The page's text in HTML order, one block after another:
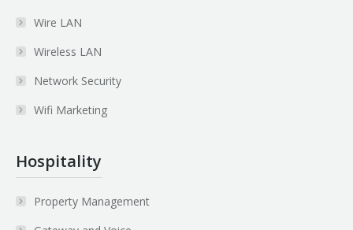
Wire LAN
Wireless LAN
Network Security
Wifi Marketing
Hospitality
Property Management